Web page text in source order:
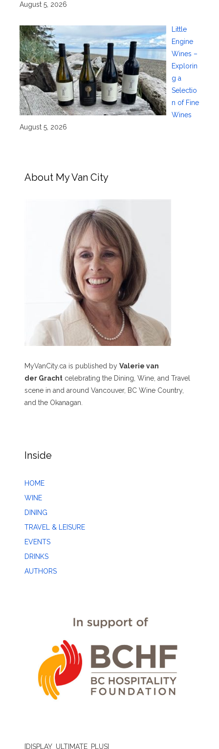
August 5, 2026
Little
Engine
Wines –
Explorin
g a
Selectio
n of Fine
Wines
August 5, 2026
About My Van City
MyVanCity.ca is published by Valerie van
der Gracht celebrating the Dining, Wine, and Travel
scene in and around Vancouver, BC Wine Country,
and the Okanagan.
Inside
HOME
WINE
DINING
TRAVEL & LEISURE
EVENTS
DRINKS
AUTHORS
[DISPLAY_ULTIMATE_PLUS]